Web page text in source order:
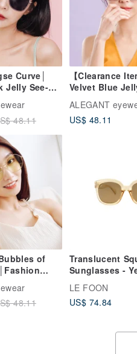
Curve│
Jelly See-
48.11
【Clearance
Velvet Blue
Sunglasses │
Sunglasses
ALEGANT
US$ 48.11
of
Round
48.11
Translucent
Sunglasses -
LE FOON
US$ 74.84